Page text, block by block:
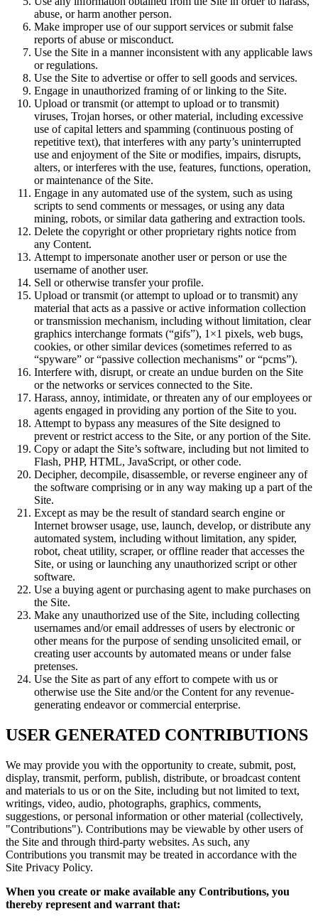
abuse, or harm another person.
Make improper use of our support services or submit false
reports of abuse or misconduct.
Use the Site in a manner inconsistent with any applicable laws
or regulations.
Use the Site to advertise or offer to sell goods and services.
Engage in unauthorized framing of or linking to the Site.
Upload or transmit (or attempt to upload or to transmit)
viruses, Trojan horses, or other material, including excessive
use of capital letters and spamming (continuous posting of
repetitive text), that interferes with any party’s uninterrupted
use and enjoyment of the Site or modifies, impairs, disrupts,
alters, or interferes with the use, features, functions, operation,
or maintenance of the Site.
Engage in any automated use of the system, such as using
scripts to send comments or messages, or using any data
mining, robots, or similar data gathering and extraction tools.
Delete the copyright or other proprietary rights notice from
any Content.
Attempt to impersonate another user or person or use the
username of another user.
Sell or otherwise transfer your profile.
Upload or transmit (or attempt to upload or to transmit) any
material that acts as a passive or active information collection
or transmission mechanism, including without limitation, clear
graphics interchange formats (“gifs”), 1×1 pixels, web bugs,
cookies, or other similar devices (sometimes referred to as
“spyware” or “passive collection mechanisms” or “pcms”).
Interfere with, disrupt, or create an undue burden on the Site
or the networks or services connected to the Site.
Harass, annoy, intimidate, or threaten any of our employees or
agents engaged in providing any portion of the Site to you.
Attempt to bypass any measures of the Site designed to
prevent or restrict access to the Site, or any portion of the Site.
Copy or adapt the Site’s software, including but not limited to
Flash, PHP, HTML, JavaScript, or other code.
Decipher, decompile, disassemble, or reverse engineer any of
the software comprising or in any way making up a part of the
Site.
Except as may be the result of standard search engine or
Internet browser usage, use, launch, develop, or distribute any
automated system, including without limitation, any spider,
robot, cheat utility, scraper, or offline reader that accesses the
Site, or using or launching any unauthorized script or other
software.
Use a buying agent or purchasing agent to make purchases on
the Site.
Make any unauthorized use of the Site, including collecting
usernames and/or email addresses of users by electronic or
other means for the purpose of sending unsolicited email, or
creating user accounts by automated means or under false
pretenses.
Use the Site as part of any effort to compete with us or
otherwise use the Site and/or the Content for any revenue-
generating endeavor or commercial enterprise.
USER GENERATED CONTRIBUTIONS
We may provide you with the opportunity to create, submit, post,
display, transmit, perform, publish, distribute, or broadcast content
and materials to us or on the Site, including but not limited to text,
writings, video, audio, photographs, graphics, comments,
suggestions, or personal information or other material (collectively,
"Contributions"). Contributions may be viewable by other users of
the Site and through third-party websites. As such, any
Contributions you transmit may be treated in accordance with the
Site Privacy Policy.
When you create or make available any Contributions, you
thereby represent and warrant that: